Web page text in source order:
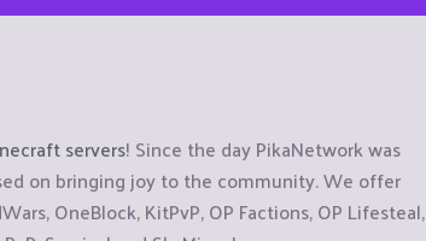
servers! Since the day PikaNetwork was
on bringing joy to the community. We offer
OneBlock, KitPvP, OP Factions, OP Lifesteal,